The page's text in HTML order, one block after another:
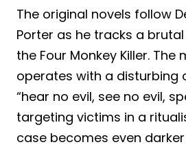
The original novels follow
Porter as he tracks a
the Four Monkey Killer. The
operates with a disturbing
“hear no evil, see no evil,
targeting victims in a
case becomes even